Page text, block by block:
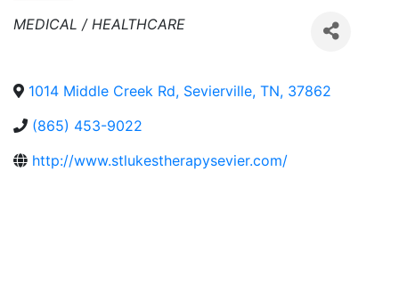
Categories
MEDICAL / HEALTHCARE
1014 Middle Creek Rd, Sevierville, TN, 37862
(865) 453-9022
http://www.stlukestherapysevier.com/